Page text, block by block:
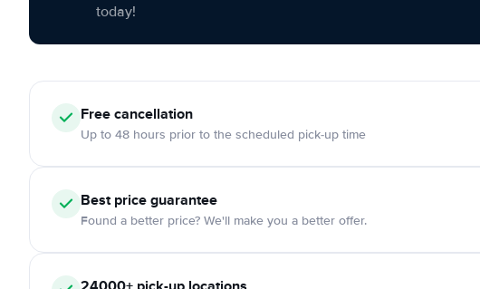
today!
Freecancellation
Up to 48 hours prior to the scheduled pick-up time
Best price guarantee
Found a better price? We'll make you a better offer.